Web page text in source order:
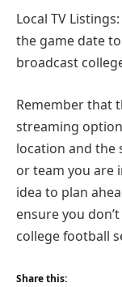
Local TV
the game date
broadcast
Remember that
streaming
location and the
or team you are
idea to plan
ensure you
college football
Share this: